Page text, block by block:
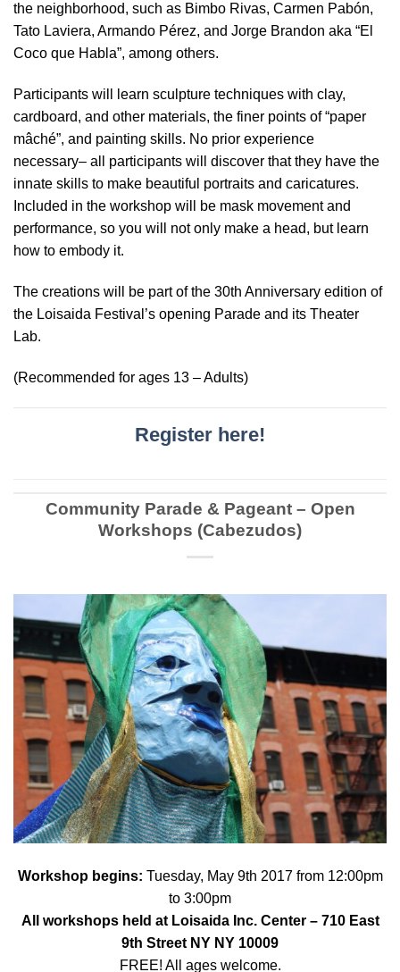
the neighborhood, such as Bimbo Rivas, Carmen Pabón,
Tato Laviera, Armando Pérez, and Jorge Brandon aka “El
Coco que Habla”, among others.
Participants will learn sculpture techniques with clay,
cardboard, and other materials, the finer points of “paper
mâché”, and painting skills. No prior experience
necessary– all participants will discover that they have the
innate skills to make beautiful portraits and caricatures.
Included in the workshop will be mask movement and
performance, so you will not only make a head, but learn
how to embody it.
The creations will be part of the 30th Anniversary edition of
the Loisaida Festival’s opening Parade and its Theater
Lab.
(Recommended for ages 13 – Adults)
Register here!
Community Parade & Pageant – Open
Workshops (Cabezudos)
Workshop begins: Tuesday, May 9th 2017 from 12:00pm
to 3:00pm
All workshops held at Loisaida Inc. Center– 710 East
9th Street NY NY 10009
FREE! All ages welcome.